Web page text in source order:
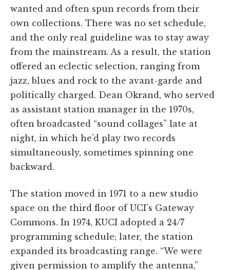
wanted and often spun records from their
own collections. There was no set schedule,
and the only real guideline was to stay away
from the mainstream. As a result, the station
offered an eclectic selection, ranging from
jazz, blues and rock to the avant-garde and
politically charged. Dean Okrand, who served
as assistant station manager in the 1970s,
often broadcasted “sound collages” late at
night, in which he’d play two records
simultaneously, sometimes spinning one
backward.
The station moved in 1971 to a new studio
space on the third floor of UCI’s Gateway
Commons. In 1974, KUCI adopted a 24/7
programming schedule; later, the station
expanded its broadcasting range. “We were
given permission to amplify the antenna,”